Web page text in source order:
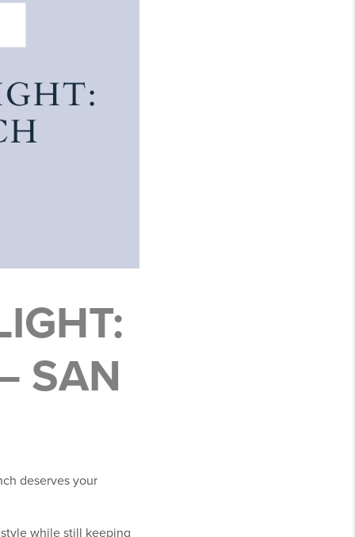
SAN
deserves your
while still keeping